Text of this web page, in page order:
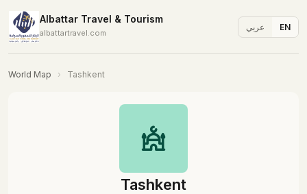
Albattar Travel & Tourism
albattartravel.com
عربي EN
World Map › Tashkent
Tashkent